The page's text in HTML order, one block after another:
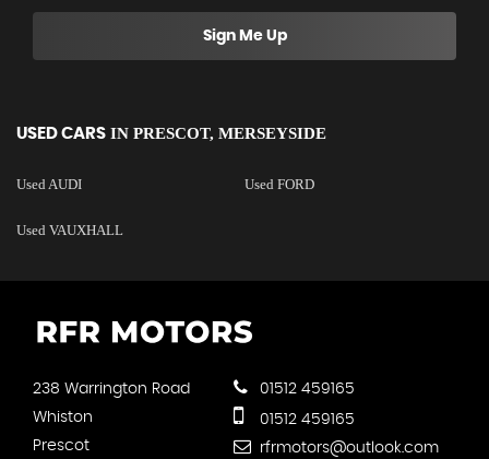
Sign Me Up
USED CARS IN PRESCOT, MERSEYSIDE
Used AUDI Used FORD
Used VAUXHALL
238 Warrington Road
Whiston
Prescot
01512 459165
01512 459165
rfrmotors@outlook.com